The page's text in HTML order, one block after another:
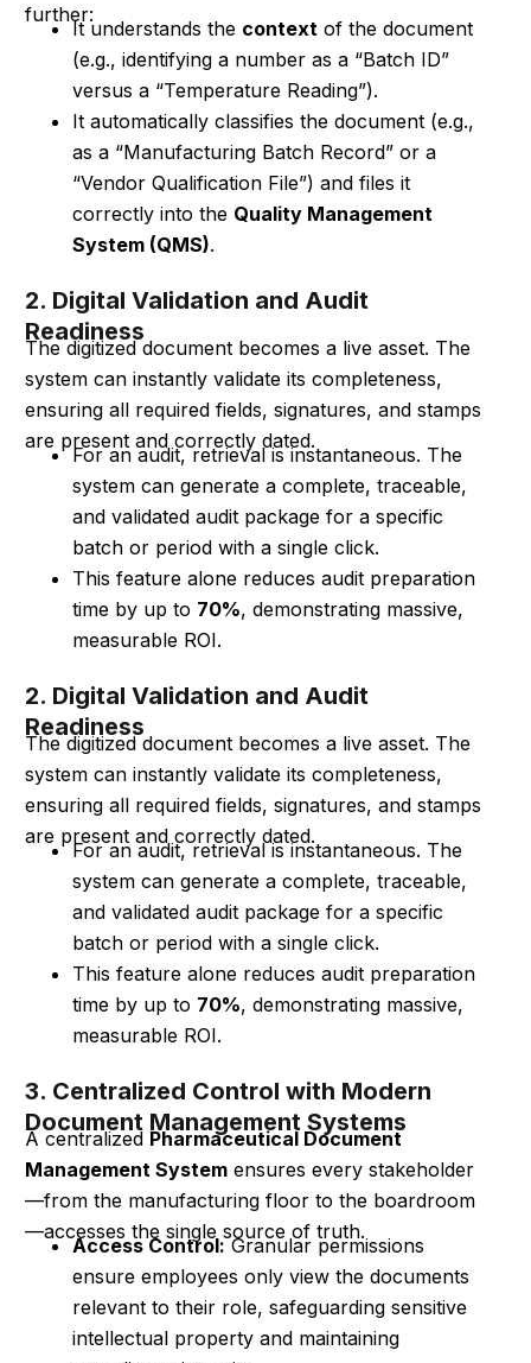
further:
It understands the context of the document
(e.g., identifying a number as a “Batch ID”
versus a “Temperature Reading”).
It automatically classifies the document (e.g.,
as a “Manufacturing Batch Record” or a
“Vendor Qualification File”) and files it
correctly into the Quality Management
System (QMS).
2. Digital Validation and Audit
Readiness
The digitized document becomes a live asset. The
system can instantly validate its completeness,
ensuring all required fields, signatures, and stamps
are present and correctly dated.
For an audit, retrieval is instantaneous. The
system can generate a complete, traceable,
and validated audit package for a specific
batch or period with a single click.
This feature alone reduces audit preparation
time by up to 70%, demonstrating massive,
measurable ROI.
2. Digital Validation and Audit
Readiness
The digitized document becomes a live asset. The
system can instantly validate its completeness,
ensuring all required fields, signatures, and stamps
are present and correctly dated.
For an audit, retrieval is instantaneous. The
system can generate a complete, traceable,
and validated audit package for a specific
batch or period with a single click.
This feature alone reduces audit preparation
time by up to 70%, demonstrating massive,
measurable ROI.
3. Centralized Control with Modern
Document Management Systems
A centralized Pharmaceutical Document
Management Systemensures every stakeholder
—from the manufacturing floor to the boardroom
—accesses the single source of truth.
Access Control:Granular permissions
ensure employees only view the documents
relevant to their role, safeguarding sensitive
intellectual property and maintaining